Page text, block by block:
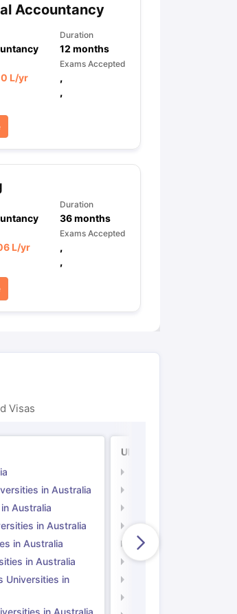
Accountancy
Duration
12 months
L/yr
Exams Accepted
,
,
Duration
36months
L/yr
Exams Accepted
,
,
Visas
in Australia
Australia
in Australia
in Australia
in Australia
Universities in
in Australia
UK
Natural Sciences
Engineering
Social Science